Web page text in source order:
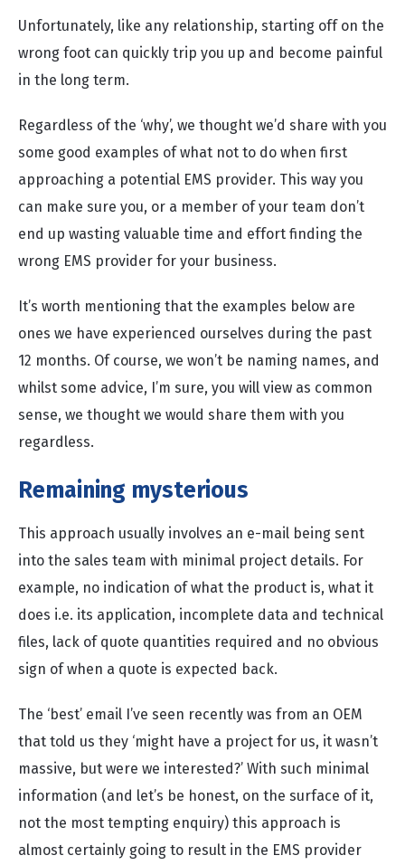
Unfortunately, like any relationship, starting off on the
wrong foot can quickly trip you up and become painful
in the long term.
Regardless of the ‘why’, we thought we’d share with you
some good examples of what not to do when first
approaching a potential EMS provider. This way you
can make sure you, or a member of your team don’t
end up wasting valuable time and effort finding the
wrong EMS provider for your business.
It’s worth mentioning that the examples below are
ones we have experienced ourselves during the past
12 months. Of course, we won’t be naming names, and
whilst some advice, I’m sure, you will view as common
sense, we thought we would share them with you
regardless.
Remaining mysterious
This approach usually involves an e-mail being sent
into the sales team with minimal project details. For
example, no indication of what the product is, what it
does i.e. its application, incomplete data and technical
files, lack of quote quantities required and no obvious
sign of when a quote is expected back.
The ‘best’ email I’ve seen recently was from an OEM
that told us they ‘might have a project for us, it wasn’t
massive, but were we interested?’ With such minimal
information (and let’s be honest, on the surface of it,
not the most tempting enquiry) this approach is
almost certainly going to result in the EMS provider